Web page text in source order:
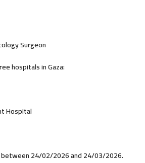
Surgeon
hospitals in Gaza:
Hospital
between 24/02/2026 and 24/03/2026.